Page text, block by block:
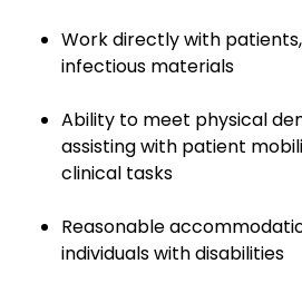
Work directly with
infectious materials
Ability to meet physical
assisting with patient
clinical tasks
Reasonable
individuals with disabilities